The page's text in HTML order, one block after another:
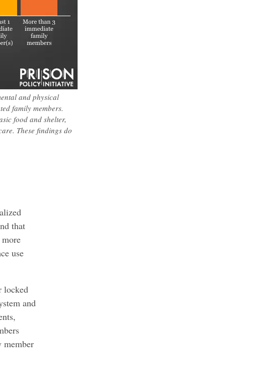
and physical
family members.
food and shelter,
These findings do
that
use
locked
and
member